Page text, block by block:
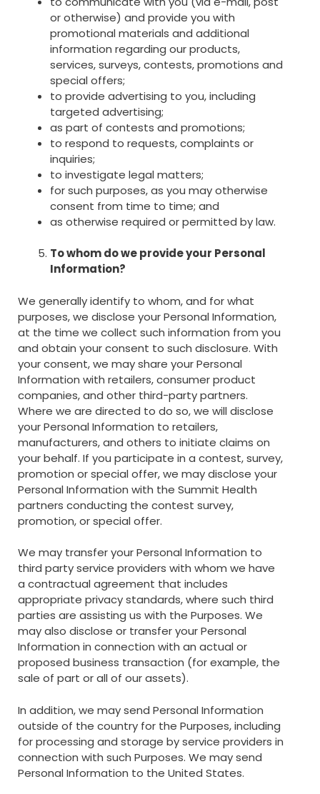
or otherwise) and provide you with
promotional materials and additional
information regarding our products,
services, surveys, contests, promotions and
special offers;
to provide advertising to you, including
targeted advertising;
as part of contests and promotions;
to respond to requests, complaints or
inquiries;
to investigate legal matters;
for such purposes, as you may otherwise
consent from time to time; and
as otherwise required or permitted by law.
To whom do we provide your Personal
Information?
We generally identify to whom, and for what
purposes, we disclose your Personal Information,
at the time we collect such information from you
and obtain your consent to such disclosure. With
your consent, we may share your Personal
Information with retailers, consumer product
companies, and other third-party partners.
Where we are directed to do so, we will disclose
your Personal Information to retailers,
manufacturers, and others to initiate claims on
your behalf. If you participate in a contest, survey,
promotion or special offer, we may disclose your
Personal Information with the Summit Health
partners conducting the contest survey,
promotion, or special offer.
We may transfer your Personal Information to
third party service providers with whom we have
a contractual agreement that includes
appropriate privacy standards, where such third
parties are assisting us with the Purposes. We
may also disclose or transfer your Personal
Information in connection with an actual or
proposed business transaction (for example, the
sale of part or all of our assets).
In addition, we may send Personal Information
outside of the country for the Purposes, including
for processing and storage by service providers in
connection with such Purposes. We may send
Personal Information to the United States.